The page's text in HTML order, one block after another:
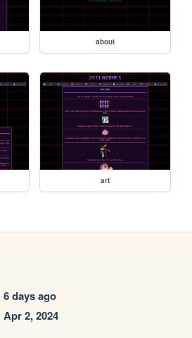
about
art
6 days ago
Apr 2, 2024